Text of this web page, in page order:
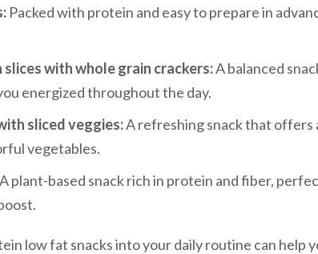
Packed with protein and easy to prepare in
slices with whole grain crackers:A balanced
energized throughout the day.
sliced veggies:A refreshing snack that offers
vegetables.
A plant-based snack rich in protein and fiber,
low fat snacks into your daily routine can help